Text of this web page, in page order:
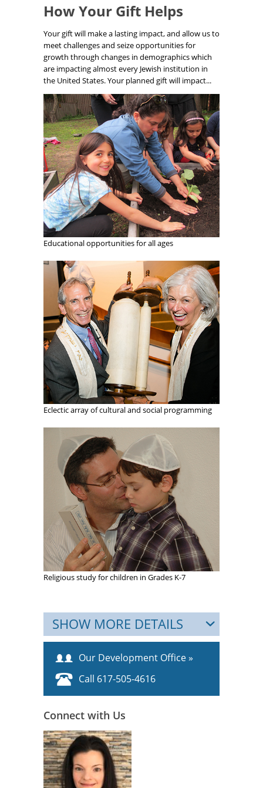
How Your Gift Helps
Your gift will make a lasting impact, and allow us to
meet challenges and seize opportunities for
growth through changes in demographics which
are impacting almost every Jewish institution in
the United States. Your planned gift will impact...
Educational opportunities for all ages
Eclectic array of cultural and social programming
Religious study for children in Grades K-7
SHOW MORE DETAILS
Our Development Office »
Call 617-505-4616
Connect with Us